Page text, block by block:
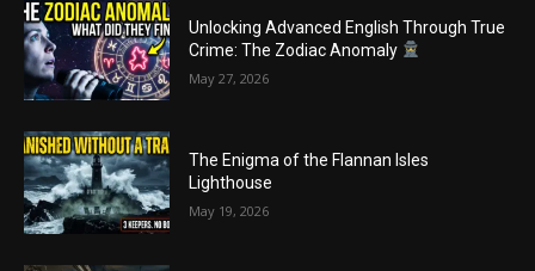
Unlocking Advanced English Through True
Crime: The Zodiac Anomaly
May 27, 2026
The Enigma of the Flannan Isles
Lighthouse
May 19, 2026